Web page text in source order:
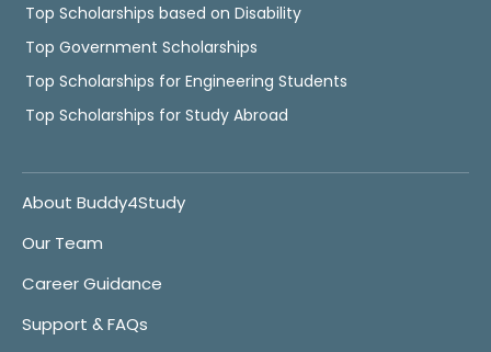
Top Scholarships based on Disability
Top Government Scholarships
Top Scholarships for Engineering Students
Top Scholarships for Study Abroad
About Buddy4Study
Our Team
Career Guidance
Support & FAQs